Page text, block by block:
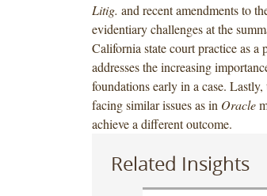
Litig. and recent amendments to
evidentiary challenges at the
California state court practice as a
addresses the increasing
foundations early in a case.
facing similar issues as in Oracle
achieve a different outcome.
Related Insights